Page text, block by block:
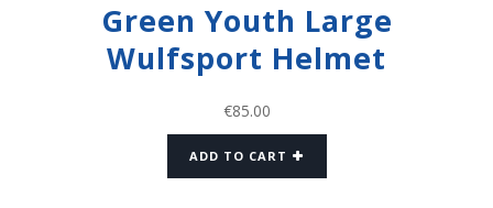
Green Youth Large
Wulfsport Helmet
€85.00
ADD TO CART